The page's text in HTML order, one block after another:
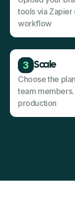
tools via Zapier
workflow
3 Scale
Choose the
team
production